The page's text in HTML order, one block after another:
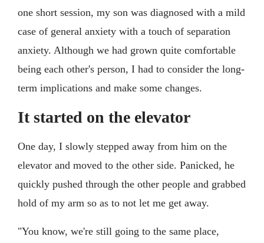
one short session, my son was diagnosed with a mild
case of general anxiety with a touch of separation
anxiety. Although we had grown quite comfortable
being each other's person, I had to consider the long-
term implications and make some changes.
It started on the elevator
One day, I slowly stepped away from him on the
elevator and moved to the other side. Panicked, he
quickly pushed through the other people and grabbed
hold of my arm so as to not let me get away.
"You know, we're still going to the same place,